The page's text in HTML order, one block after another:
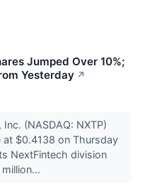
Jumped Over 10%;
Yesterday ↗
(NASDAQ: NXTP)
at $0.4138 on Thursday
NextFintech division